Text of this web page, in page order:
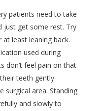
patients need to take
just get some rest. Try
least leaning back.
used during
don’t feel pain on that
teeth gently
surgical area. Standing
and slowly to